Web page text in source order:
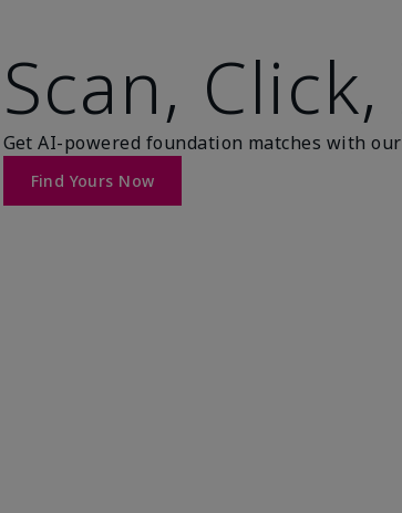
Scan,
Get AI-powered foundation matches with
Find Yours Now